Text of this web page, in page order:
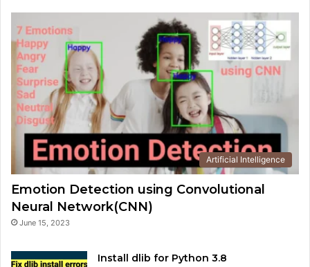
Artificial Intelligence
Emotion Detection using Convolutional
Neural Network(CNN)
June 15, 2023
Install dlib for Python 3.8